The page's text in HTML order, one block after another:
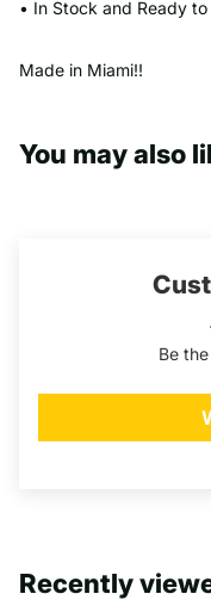
• In Stock and Ready to
Made in Miami!!
You may also
Be
Recently